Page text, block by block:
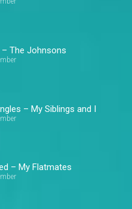
– The Johnsons
– My Siblings and I
– My Flatmates